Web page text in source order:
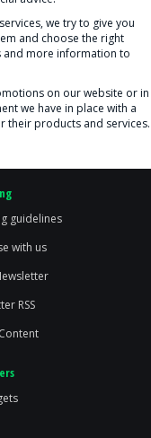
we try to give you
and choose the right
and more information to
on our website or in
we have in place with a
their products and services.
guidelines
with us
RSS